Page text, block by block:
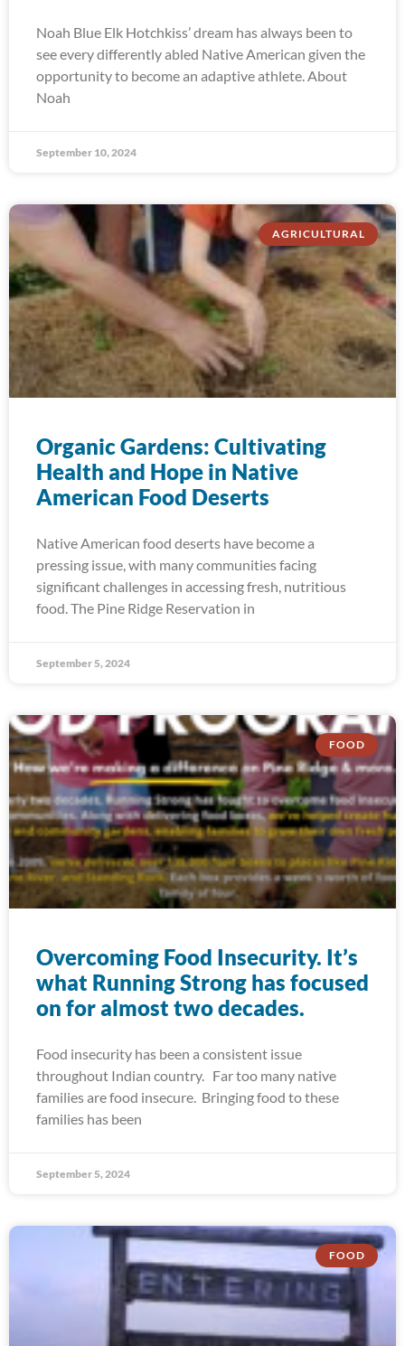
Noah Blue Elk Hotchkiss’ dream has always been to
see every differently abled Native American given the
opportunity to become an adaptive athlete. About
Noah
September 10, 2024
AGRICULTURAL
Organic Gardens: Cultivating
Health and Hope in Native
American Food Deserts
Native American food deserts have become a
pressing issue, with many communities facing
significant challenges in accessing fresh, nutritious
food. The Pine Ridge Reservation in
September 5, 2024
FOOD
Overcoming Food Insecurity. It’s
what Running Strong has focused
on for almost two decades.
Food insecurity has been a consistent issue
throughout Indian country. Far too many native
families are food insecure. Bringing food to these
families has been
September 5, 2024
FOOD